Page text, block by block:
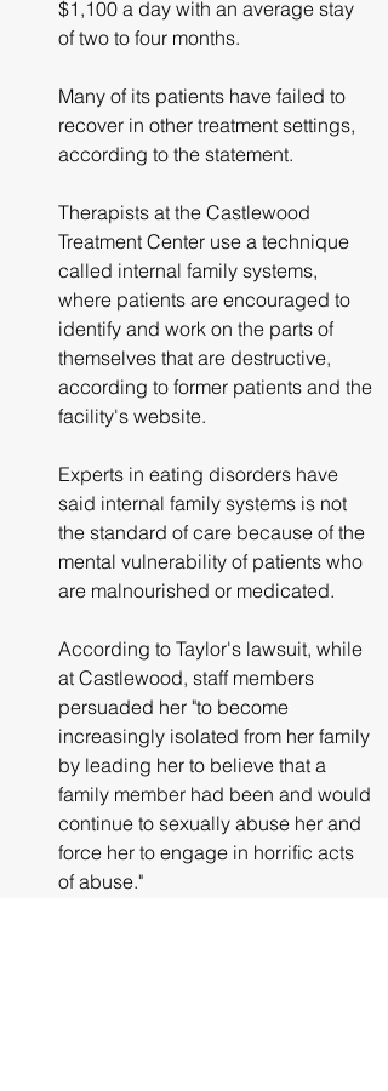
$1,100 a day with an average stay
of two to four months.
Many of its patients have failed to
recover in other treatment settings,
according to the statement.
Therapists at the Castlewood
Treatment Center use a technique
called internal family systems,
where patients are encouraged to
identify and work on the parts of
themselves that are destructive,
according to former patients and the
facility's website.
Experts in eating disorders have
said internal family systems is not
the standard of care because of the
mental vulnerability of patients who
are malnourished or medicated.
According to Taylor's lawsuit, while
at Castlewood, staff members
persuaded her "to become
increasingly isolated from her family
by leading her to believe that a
family member had been and would
continue to sexually abuse her and
force her to engage in horrific acts
of abuse."